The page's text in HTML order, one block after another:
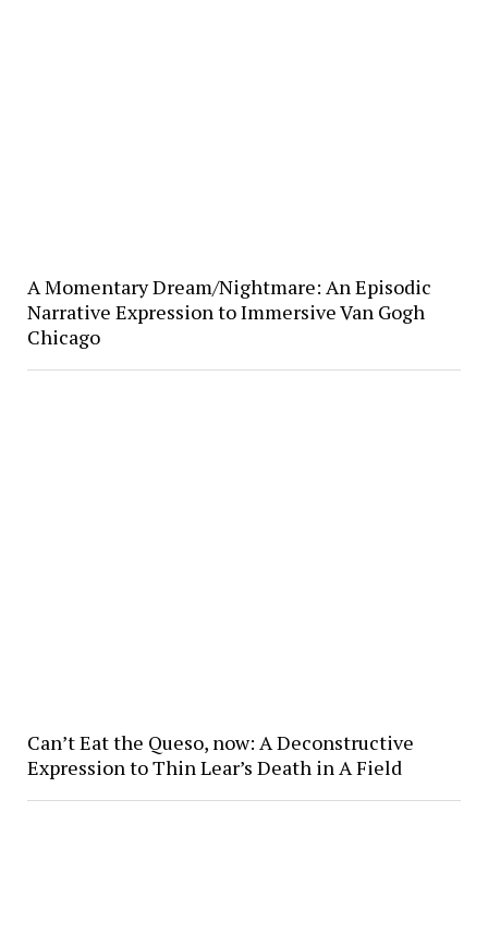
A Momentary Dream/Nightmare: An Episodic
Narrative Expression to Immersive Van Gogh
Chicago
Can’t Eat the Queso, now: A Deconstructive
Expression to Thin Lear’s Death in A Field